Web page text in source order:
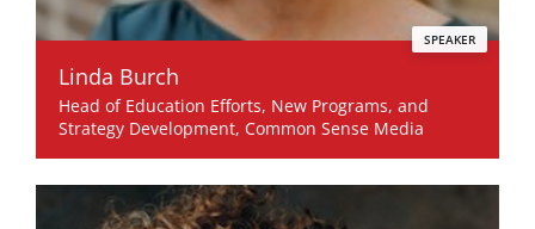
SPEAKER
Linda Burch
Head of Education Efforts, New Programs, and
Strategy Development, Common Sense Media